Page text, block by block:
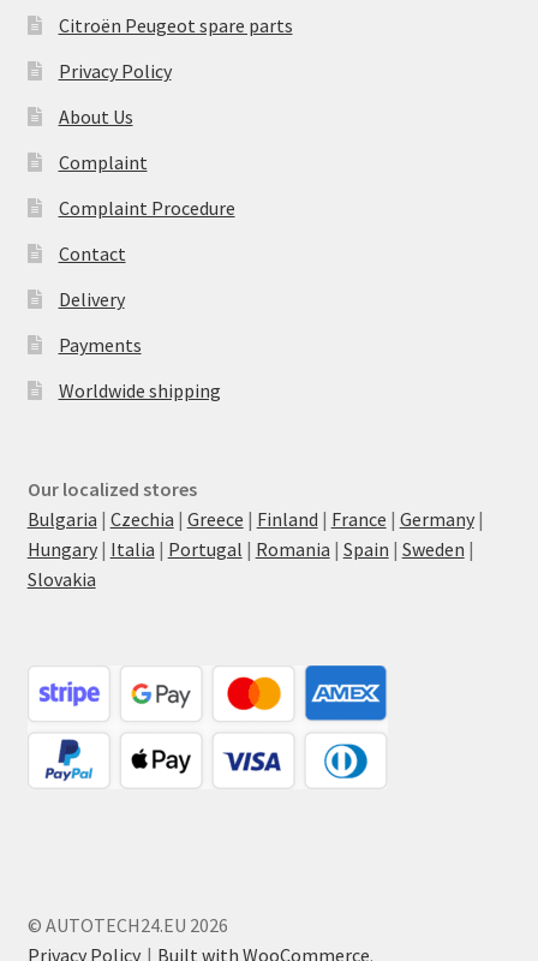
Citroën Peugeot spare parts
Privacy Policy
About Us
Complaint
Complaint Procedure
Contact
Delivery
Payments
Worldwide shipping
Our localized stores
Bulgaria | Czechia | Greece | Finland | France | Germany|
Hungary| Italia | Portugal | Romania | Spain | Sweden |
Slovakia
© AUTOTECH24.EU 2026
Privacy Policy
Built with WooCommerce.